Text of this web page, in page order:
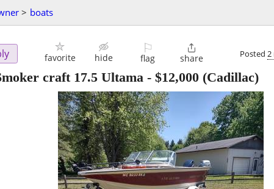
> boats
favorite hide
⚐
flag

share Posted 2
craft 17.5 Ultama - $12,000 (Cadillac)